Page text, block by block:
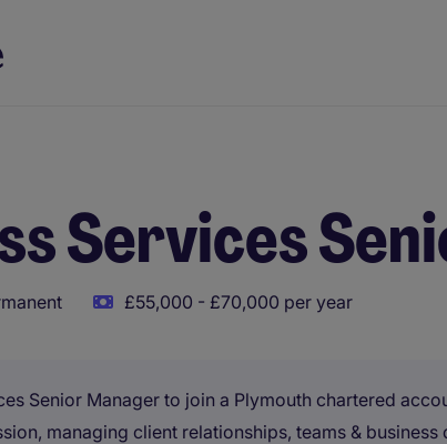
Services
£55,000 - £70,000 per year
Senior Manager to join a Plymouth chartered
managing client relationships, teams & business